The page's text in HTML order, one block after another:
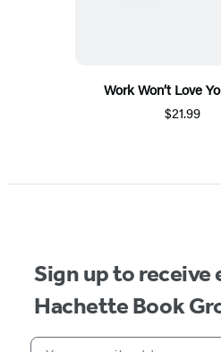
Work Won’t Love
$21.99
Sign up to receive
Hachette Book
Your email address